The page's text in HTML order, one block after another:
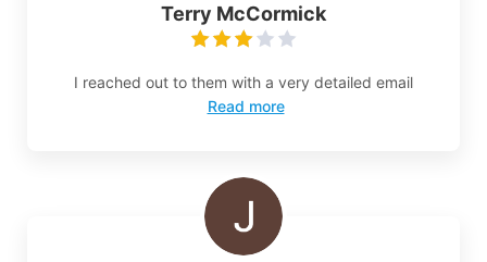
Terry McCormick
I reached out to them with a very detailed email
Read more